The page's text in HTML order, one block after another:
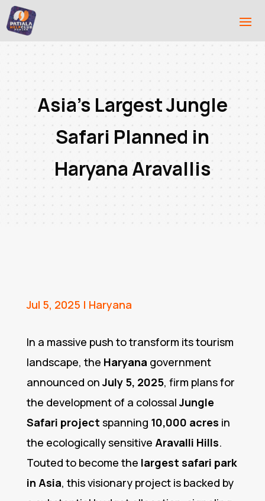
Asia’s Largest Jungle
Safari Planned in
Haryana Aravallis
Jul 5, 2025 | Haryana
In a massive push to transform its tourism
landscape, the Haryana government
announced onJuly 5, 2025, firm plans for
the development of a colossalJungle
Safari project spanning 10,000 acres in
the ecologically sensitive Aravalli Hills.
Touted to become the largest safari park
in Asia, this visionary project is backed by